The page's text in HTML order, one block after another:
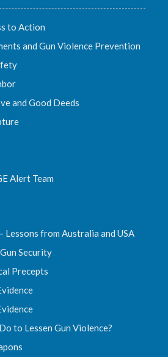
to Action
and Gun Violence Prevention
and Good Deeds
Alert Team
Lessons from Australia and USA
Security
Precepts
to Lessen Gun Violence?